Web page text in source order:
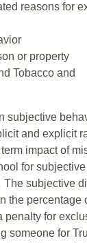
reasons for
or property
Tobacco and
subjective
and explicit
impact of
for
The subjective
the percentage
penalty for
someone for